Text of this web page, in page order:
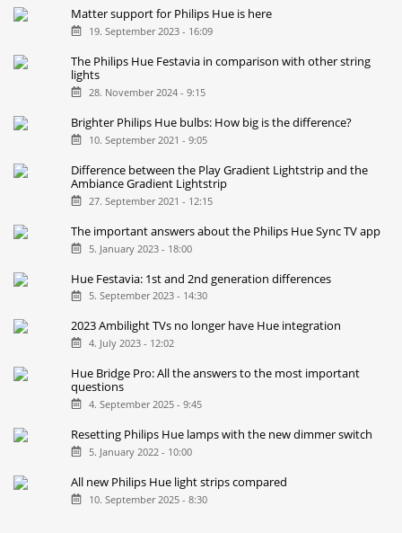
Matter support for Philips Hue is here
19. September 2023 - 16:09
The Philips Hue Festavia in comparison with other string
lights
28. November 2024 - 9:15
Brighter Philips Hue bulbs: How big is the difference?
10. September 2021 - 9:05
Difference between the Play Gradient Lightstrip and the
Ambiance Gradient Lightstrip
27. September 2021 - 12:15
The important answers about the Philips Hue Sync TV app
5. January 2023 - 18:00
Hue Festavia: 1st and 2nd generation differences
5. September 2023 - 14:30
2023 Ambilight TVs no longer have Hue integration
4. July 2023 - 12:02
Hue Bridge Pro: All the answers to the most important
questions
4. September 2025 - 9:45
Resetting Philips Hue lamps with the new dimmer switch
5. January 2022 - 10:00
All new Philips Hue light strips compared
10. September 2025 - 8:30